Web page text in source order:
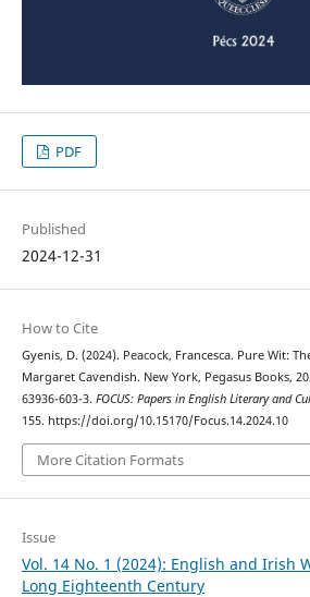
PDF
Published
2024-12-31
How to Cite
Gyenis, D. (2024). Peacock, Francesca. Pure Wit:
Margaret Cavendish. New York, Pegasus Books,
63936-603-3. FOCUS: Papers in English Literary and
155. https://doi.org/10.15170/Focus.14.2024.10
More Citation Formats
Issue
Vol. 14 No. 1 (2024): English and Irish
Long Eighteenth Century